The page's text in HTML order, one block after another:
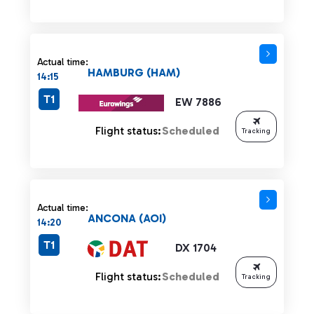
Actual time:
14:15
EW 7886
HAMBURG (HAM)
T1
Flight status:Scheduled Tracking
Actual time:
14:20
DX 1704
ANCONA (AOI)
T1
Flight status:Scheduled Tracking